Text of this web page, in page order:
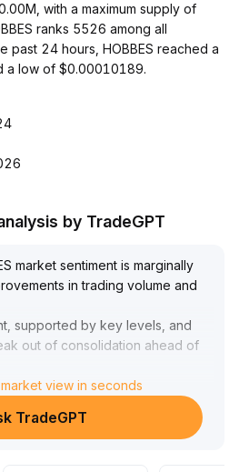
with a maximum supply of
ranks 5526 among all
past 24 hours, HOBBES reached a
a low of $0.00010189.
by TradeGPT
market sentiment is marginally
in trading volume and
supported by key levels, and
out of consolidation ahead of
attention should be paid to
and project
resonate, it could drive
market view in seconds
TradeGPT